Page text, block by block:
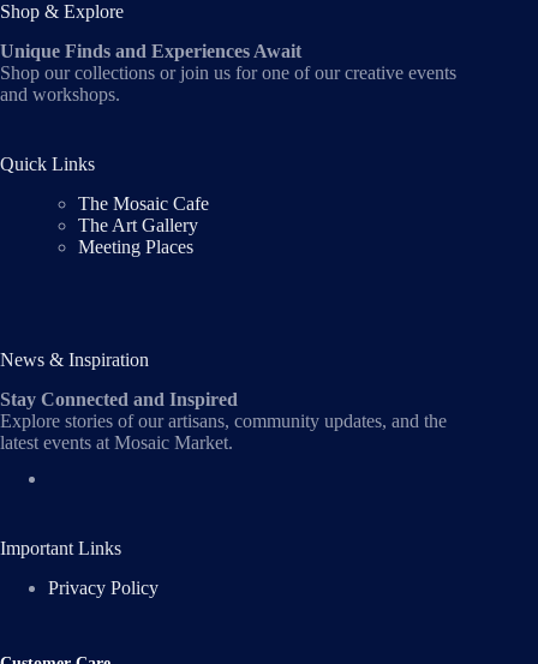
Shop & Explore
Unique Finds and Experiences Await
Shop our collections or join us for one of our creative events
and workshops.
Quick Links
The Mosaic Cafe
The Art Gallery
Meeting Places
News & Inspiration
Stay Connected and Inspired
Explore stories of our artisans, community updates, and the
latest events at Mosaic Market.
Important Links
Privacy Policy